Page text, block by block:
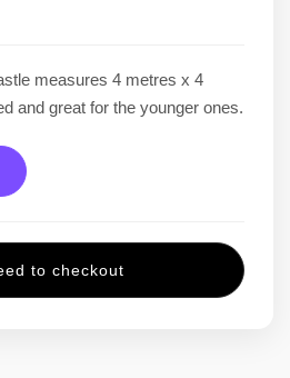
measures 4 metres x 4
and great for the younger ones.
to checkout